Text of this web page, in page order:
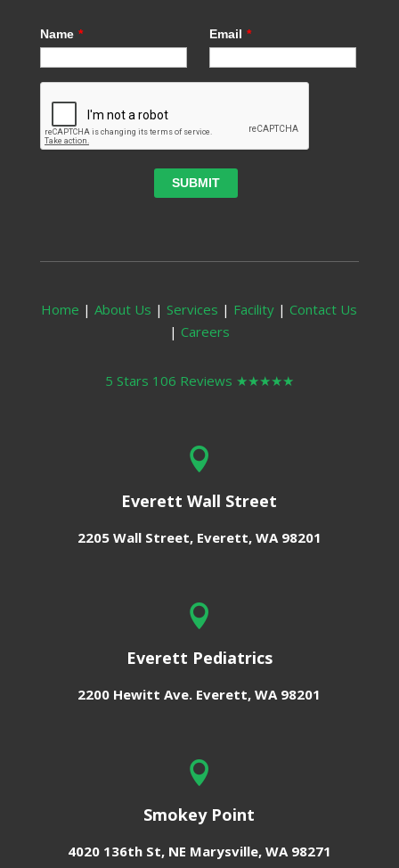
Name * Email *
Home |About Us | Services | Facility | Contact Us
| Careers
5 Stars 106 Reviews ★★★★★

Everett Wall Street
2205 Wall Street, Everett, WA 98201

Everett Pediatrics
2200 Hewitt Ave. Everett, WA 98201

Smokey Point
4020 136th St, NE Marysville, WA 98271